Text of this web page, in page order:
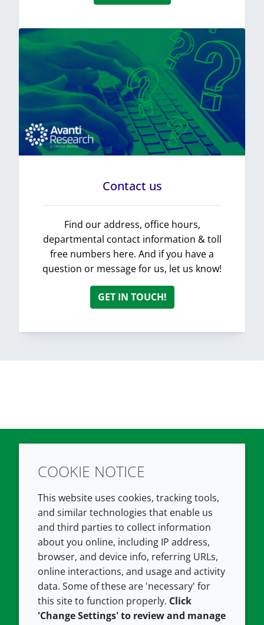
Contact us
Find our address, office hours,
departmental contact information & toll
free numbers here. And if you have a
question or message for us, let us know!
GET IN TOUCH!
TwitterLinkedIn
COMPANY
About us
Contact us
Careers
Our offices
Croda.com
LEGAL
Terms and conditions
Privacy policy
Accessibility
Cookie policy
COOKIE NOTICE
This website uses cookies, tracking tools,
and similar technologies that enable us
and third parties to collect information
about you online, including IP address,
browser, and device info, referring URLs,
online interactions, and usage and activity
data. Some of these are 'necessary' for
this site to function properly. Click
'Change Settings' to review and manage